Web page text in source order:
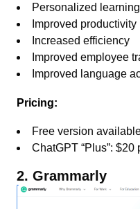
Personalized learning
Improved productivity
Increased efficiency
Improved employee
Improved language
Pricing:
Free version
ChatGPT “Plus”: $20
2. Grammarly